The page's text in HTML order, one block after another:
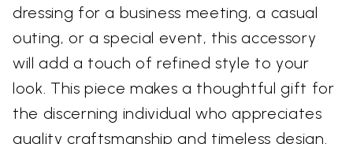
dressing for a business meeting, a casual
outing, or a special event, this accessory
will add a touch of refined style to your
look. This piece makes a thoughtful gift for
the discerning individual who appreciates
quality craftsmanship and timeless design.